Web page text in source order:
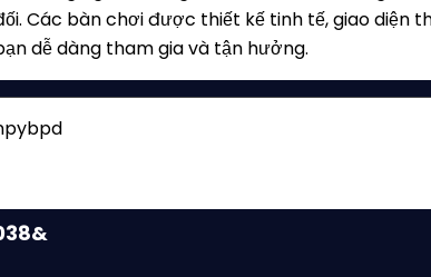
Các bàn chơi được thiết kế tinh tế, giao diện
dễ dàng tham gia và tận hưởng.